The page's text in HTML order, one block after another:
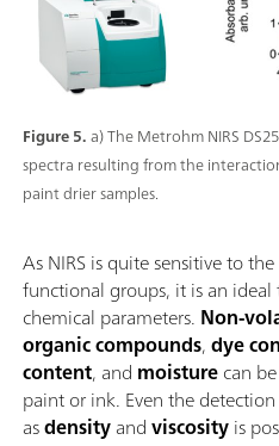
Figure 5.a) The Metrohm NIRS
spectra resulting from the
paint drier samples.
As NIRS is quite sensitive to
functional groups, it is an
chemical parameters. Non-
organic compounds,dye
content, and moisturecan
paint or ink. Even the
asdensityandviscosityis